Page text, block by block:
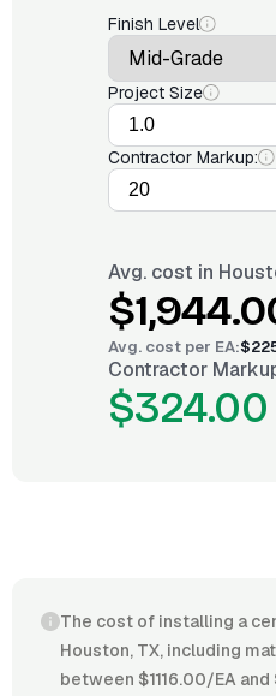
Finish Level
Project Size
Contractor Markup:
Avg. cost in
Avg. cost per EA:
Contractor
$324.00
The cost of installing a
Houston, TX, including
between $1116.00/EA